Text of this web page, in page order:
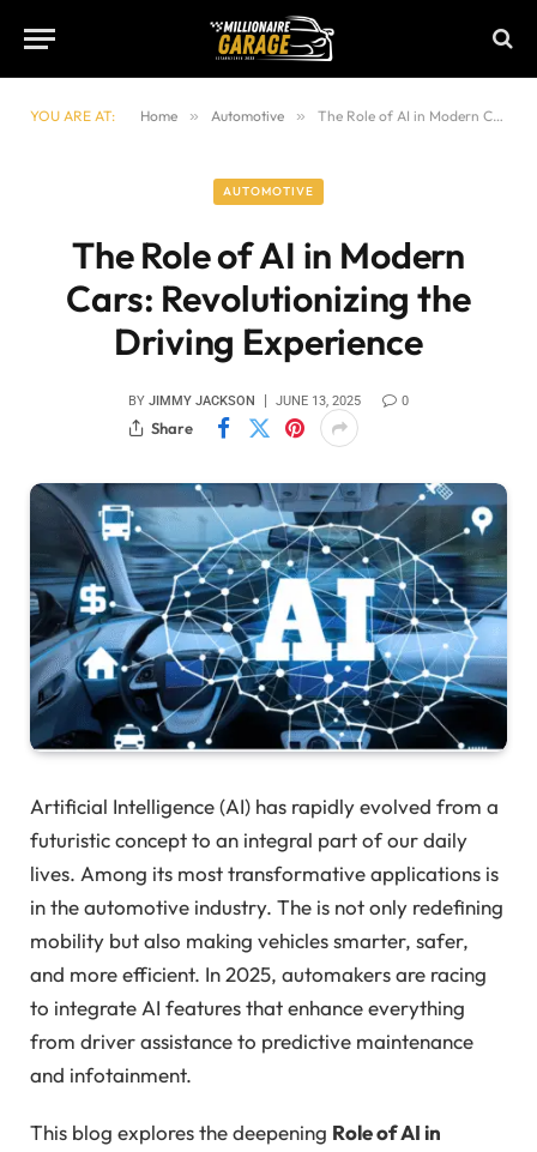
YOU ARE AT: Home » Automotive » The Role of AI in Modern Cars: Revolutionizing the Driving Experience
AUTOMOTIVE
The Role of AI in Modern
Cars: Revolutionizing the
Driving Experience
BY JIMMY JACKSON JUNE 13, 2025 0
Share
Artificial Intelligence (AI) has rapidly evolved from a
futuristic concept to an integral part of our daily
lives. Among its most transformative applications is
in the automotive industry. The is not only redefining
mobility but also making vehicles smarter, safer,
and more efficient. In 2025, automakers are racing
to integrate AI features that enhance everything
from driver assistance to predictive maintenance
and infotainment.
This blog explores the deepening Role of AI in